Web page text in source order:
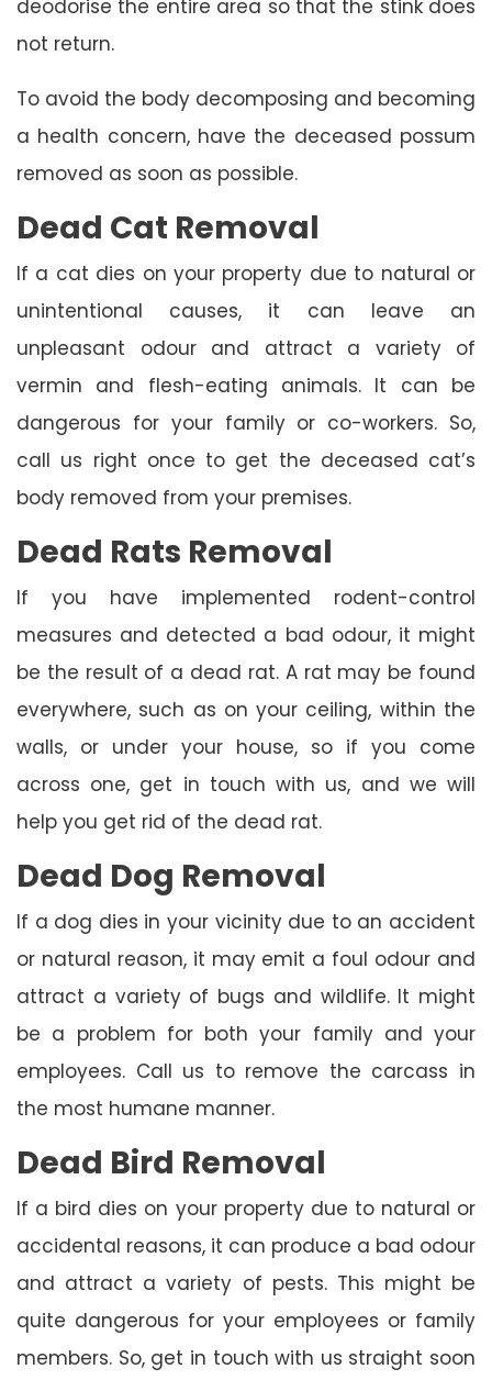
deodorise the entire area so that the stink does
not return.
To avoid the body decomposing and becoming
a health concern, have the deceased possum
removed as soon as possible.
Dead Cat Removal
If a cat dies on your property due to natural or
unintentional causes, it can leave an
unpleasant odour and attract a variety of
vermin and flesh-eating animals. It can be
dangerous for your family or co-workers. So,
call us right once to get the deceased cat’s
body removed from your premises.
Dead Rats Removal
If you have implemented rodent-control
measures and detected a bad odour, it might
be the result of a dead rat. A rat may be found
everywhere, such as on your ceiling, within the
walls, or under your house, so if you come
across one, get in touch with us, and we will
help you get rid of the dead rat.
Dead Dog Removal
If a dog dies in your vicinity due to an accident
or natural reason, it may emit a foul odour and
attract a variety of bugs and wildlife. It might
be a problem for both your family and your
employees. Call us to remove the carcass in
the most humane manner.
Dead Bird Removal
If a bird dies on your property due to natural or
accidental reasons, it can produce a bad odour
and attract a variety of pests. This might be
quite dangerous for your employees or family
members. So, get in touch with us straight soon